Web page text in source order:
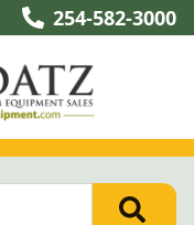
254-582-3000